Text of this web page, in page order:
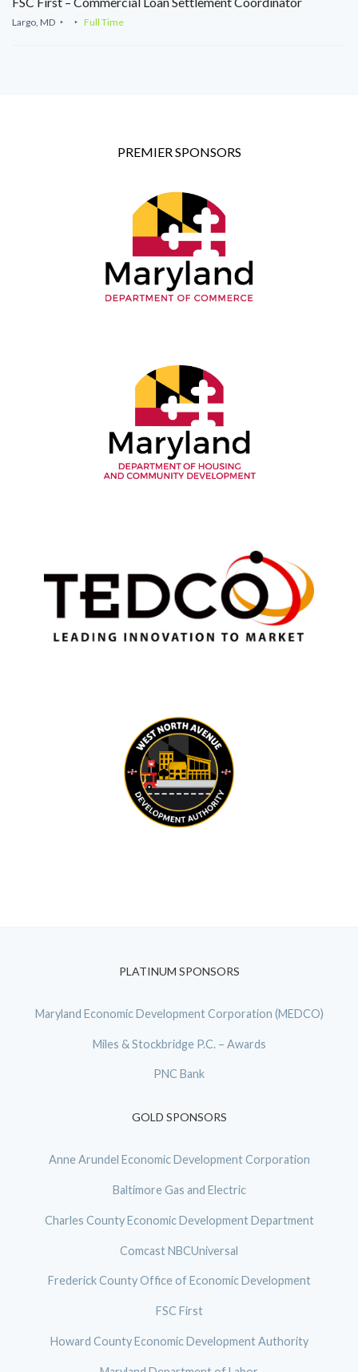
Largo, MD Full Time
PREMIER SPONSORS
PLATINUM SPONSORS
Maryland Economic Development Corporation (MEDCO)
Miles & Stockbridge P.C. – Awards
PNC Bank
GOLD SPONSORS
Anne Arundel Economic Development Corporation
Baltimore Gas and Electric
Charles County Economic Development Department
Comcast NBCUniversal
Frederick County Office of Economic Development
FSC First
Howard County Economic Development Authority